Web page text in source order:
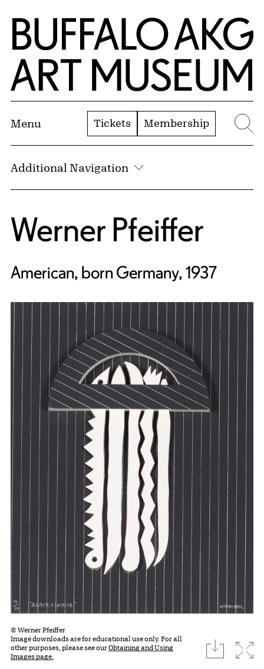
Skip to Main Content
Home | Buffalo AKG Art Museum
Menu Tickets Membership
Additional Navigation
Werner Pfeiffer
American, born Germany, 1937
© Werner Pfeiffer
Image downloads are for educational use only. For all
other purposes, please see ourObtaining and Using
Images page.
download